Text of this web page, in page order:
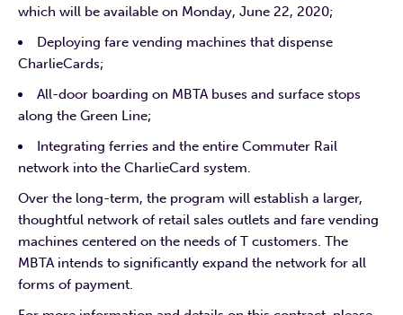
which will be available on Monday, June 22, 2020;
Deploying fare vending machines that dispense
CharlieCards;
All-door boarding on MBTA buses and surface stops
along the Green Line;
Integrating ferries and the entire Commuter Rail
network into the CharlieCard system.
Over the long-term, the program will establish a larger,
thoughtful network of retail sales outlets and fare vending
machines centered on the needs of T customers. The
MBTA intends to significantly expand the network for all
forms of payment.